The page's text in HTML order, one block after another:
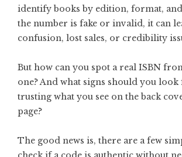
identify books by edition, format,
the number is fake or invalid, it can
confusion, lost sales, or credibility
But how can you spot a real ISBN
one? And what signs should you
trusting what you see on the back
page?
The good news is, there are a few